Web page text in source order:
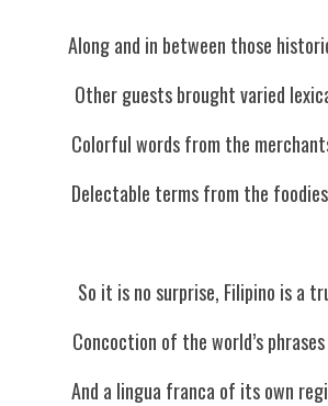
Along and in between those
Other guests brought varied
Colorful words from the
Delectable terms from the
So it is no surprise, Filipino is a
Concoction of the world’s
And a lingua franca of its own